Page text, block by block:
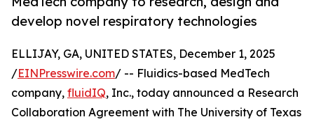
develop novel respiratory technologies
ELLIJAY, GA, UNITED STATES, December 1, 2025
/EINPresswire.com/ -- Fluidics-based MedTech
company, fluidIQ, Inc., today announced a Research
Collaboration Agreement with The University of Texas